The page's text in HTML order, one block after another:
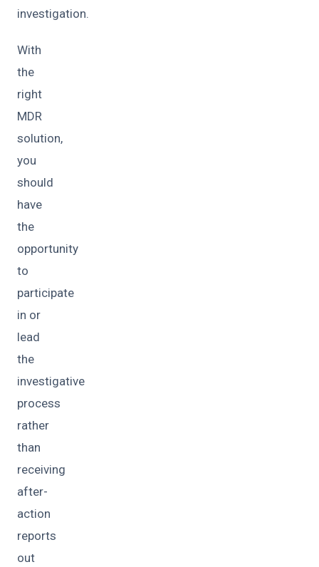
investigation.
With
the
right
MDR
solution,
you
should
have
the
opportunity
to
participate
in or
lead
the
investigative
process
rather
than
receiving
after-
action
reports
out